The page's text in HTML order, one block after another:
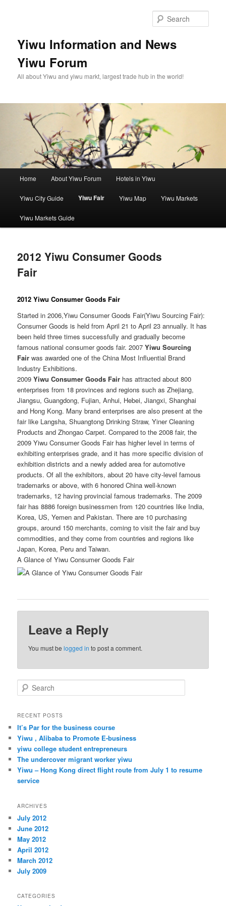
Yiwu Information and News
Yiwu Forum
All about Yiwu and yiwu markt, largest trade hub in the world!
Home About Yiwu Forum Hotels in Yiwu
Yiwu City Guide Yiwu Fair Yiwu Map Yiwu Markets
Yiwu Markets Guide
2012 Yiwu Consumer Goods
Fair
2012 Yiwu Consumer Goods Fair
Started in 2006,Yiwu Consumer Goods Fair(Yiwu Sourcing Fair):
Consumer Goods is held from April 21 to April 23 annually. It has
been held three times successfully and gradually become
famous national consumer goods fair. 2007Yiwu Sourcing
Fair was awarded one of the China Most Influential Brand
Industry Exhibitions.
2009Yiwu Consumer Goods Fair has attracted about 800
enterprises from 18 provinces and regions such as Zhejiang,
Jiangsu, Guangdong, Fujian, Anhui, Hebei, Jiangxi, Shanghai
and Hong Kong. Many brand enterprises are also present at the
fair like Langsha, Shuangtong Drinking Straw, Yiner Cleaning
Products and Zhongao Carpet. Compared to the 2008 fair, the
2009 Yiwu Consumer Goods Fair has higher level in terms of
exhibiting enterprises grade, and it has more specific division of
exhibition districts and a newly added area for automotive
products. Of all the exhibitors, about 20 have city-level famous
trademarks or above, with 6 honored China well-known
trademarks, 12 having provincial famous trademarks. The 2009
fair has 8886 foreign businessmen from 120 countries like India,
Korea, US, Yemen and Pakistan. There are 10 purchasing
groups, around 150 merchants, coming to visit the fair and buy
commodities, and they come from countries and regions like
Japan, Korea, Peru and Taiwan.
A Glance of Yiwu Consumer Goods Fair
Leave a Reply
You must belogged in to post a comment.
e
r
h
RECENT POSTS
It’s Par for the business course
Yiwu , Alibaba to Promote E-business
yiwu college student entrepreneurs
The undercover migrant worker yiwu
Yiwu – Hong Kong direct flight route from July 1 to resume
service
ARCHIVES
July 2012
June 2012
May 2012
April 2012
March 2012
July 2009
CATEGORIES